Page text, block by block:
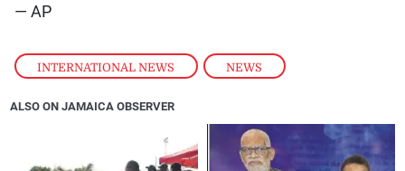
INTERNATIONAL NEWS , NEWS
— AP
ALSO ON JAMAICA OBSERVER